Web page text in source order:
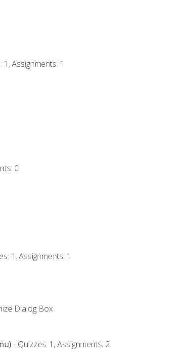
1, Assignments: 1
0
1, Assignments: 1
Dialog Box
- Quizzes: 1, Assignments: 2